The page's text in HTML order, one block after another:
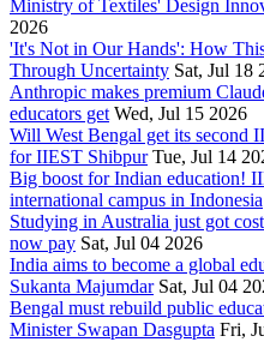
Ministry of Textiles' Design
2026
'It's Not in Our Hands': How
Through Uncertainty Sat, Jul 18
Anthropic makes premium
educators get Wed, Jul 15 2026
Will West Bengal get its second
for IIEST Shibpur Tue, Jul 14
Big boost for Indian education!
international campus in Indonesia
Studying in Australia just got
now pay Sat, Jul 04 2026
India aims to become a global
Sukanta Majumdar Sat, Jul 04
Bengal must rebuild public
Minister Swapan Dasgupta Fri,